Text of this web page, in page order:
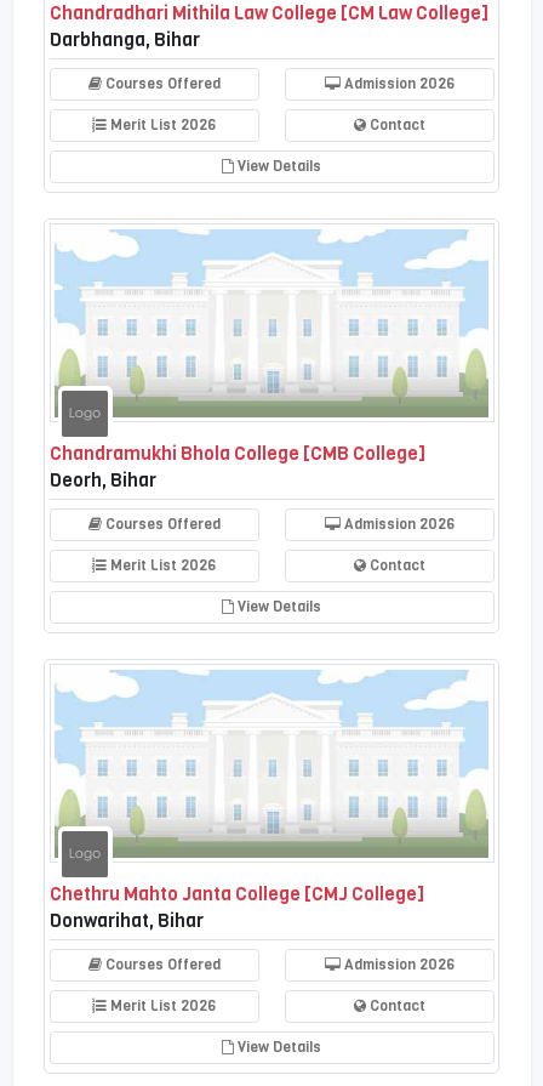
Chandradhari Mithila Law College [CM Law College]
Darbhanga, Bihar
Courses Offered Admission 2026
Merit List 2026 Contact
View Details
Chandramukhi Bhola College [CMB College]
Deorh, Bihar
Courses Offered Admission 2026
Merit List 2026 Contact
View Details
Chethru Mahto Janta College [CMJ College]
Donwarihat, Bihar
Courses Offered Admission 2026
Merit List 2026 Contact
View Details